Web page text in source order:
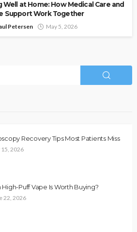
Well at Home: How Medical Care and
Support Work Together
Petersen May 5, 2026
Recovery Tips Most Patients Miss
15, 2026
High-Puff Vape Is Worth Buying?
22, 2026